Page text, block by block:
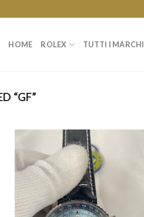
HOME ROLEX TUTTI I MARCHI
“GF”